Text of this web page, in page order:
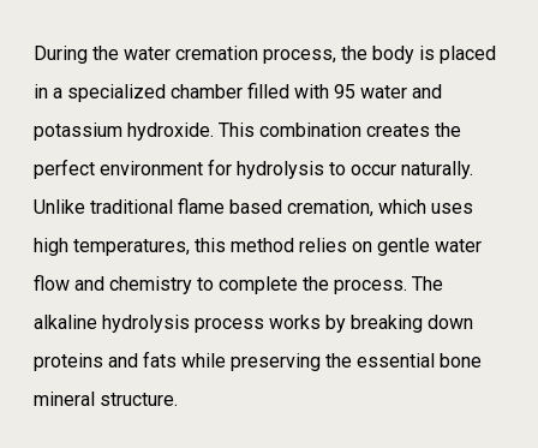
During the water cremation process, the body is placed
in a specialized chamber filled with 95 water and
potassium hydroxide. This combination creates the
perfect environment for hydrolysis to occur naturally.
Unlike traditional flame based cremation, which uses
high temperatures, this method relies on gentle water
flow and chemistry to complete the process. The
alkaline hydrolysis process works by breaking down
proteins and fats while preserving the essential bone
mineral structure.